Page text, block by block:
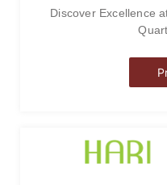
Discover Excellence